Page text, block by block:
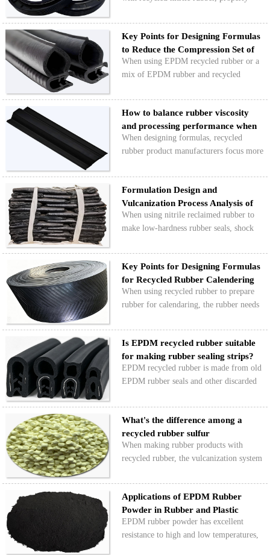
nitrile rubber products can help prevent
issues like reduced elasticity, slow
rebound, and in…
Key Points for Designing Formulas
to Reduce the Compression Set of
Rec…
When using EPDM recycled rubber or a
mix of EPDM rubber and recycled
absorbers, and other products,
compression set is an important indicator
for evaluating the long-term perf…
How to balance rubber viscosity
and processing performance when
design…
When designing formulas, recycled
rubber product manufacturers focus more
often neglecting the matching of rubber
viscosity. This leads to issues in
production like roug…
Formulation Design and
Vulcanization Process Analysis of
Low-Hardness …
When using nitrile reclaimed rubber to
make low-hardness rubber seals, shock
rollers, and other products, you need to
lower the hardness of the rubber while
also keeping an …
Key Points for Designing Formulas
for Recycled Rubber Calendering
Comp…
When using recycled rubber to prepare
rubber for calendaring, the rubber needs
scorch resistance, and low shrinkage.
When designing formulas for recycled
rubber calenda…
Is EPDM recycled rubber suitable
for making rubber sealing strips?
EPDM recycled rubber is made from old
EPDM rubber seals and other discarded
properties of the original EPDM rubber.
Can it be used to make rubber seals?
What's the difference among a
recycled rubber sulfur
vulcanizatio…
When making rubber products with
recycled rubber, the vulcanization system
strength, heat and aging resistance, and
processing performance of the recycled
rubber products. So,…
Applications of EPDM Rubber
Powder in Rubber and Plastic
Products
EPDM rubber powder has excellent
resistance to high and low temperatures,